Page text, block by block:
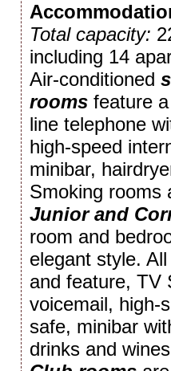
Total capacity:
including 14
Air-conditioned
rooms feature
line telephone
high-speed
minibar,
Smoking rooms
Junior and
room and
elegant style.
and feature, TV
voicemail, high-
safe, minibar
drinks and